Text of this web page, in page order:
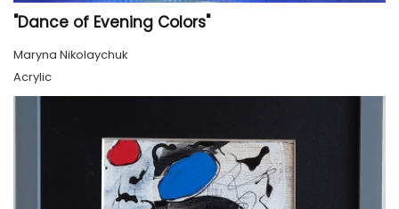
"Dance of Evening Colors"
Maryna Nikolaychuk
Acrylic